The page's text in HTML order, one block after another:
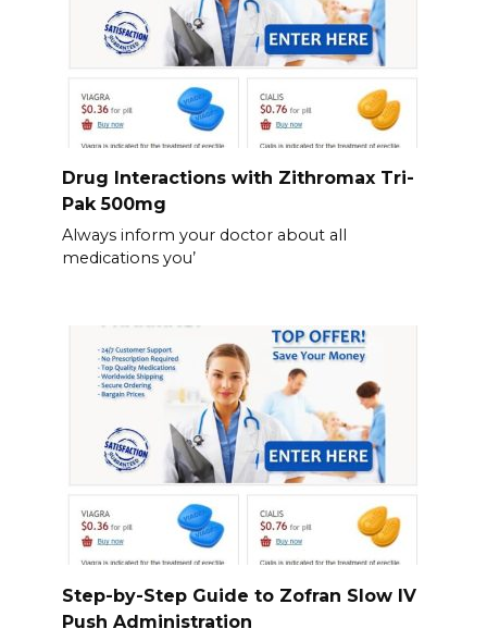
Drug Interactions with Zithromax Tri-
Pak 500mg
Always inform your doctor about all
medications you’
Step-by-Step Guide to Zofran Slow IV
Push Administration